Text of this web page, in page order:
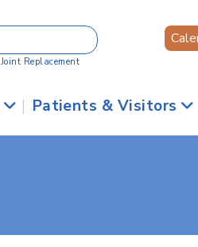
Joint Replacement
| Patients & Visitors